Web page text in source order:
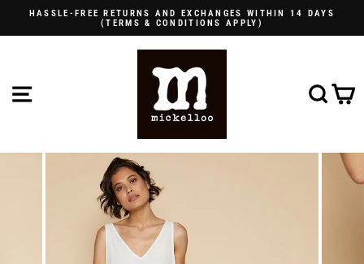
content
Pause
HASSLE-FREE RETURNS AND EXCHANGES WITHIN 14 DAYS
(TERMS & CONDITIONS APPLY)
SITE NAVIGATION